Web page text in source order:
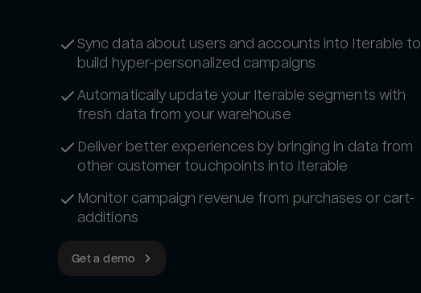
Sync data about users and accounts into Iterable to
build hyper-personalized campaigns
Automatically update your Iterable segments with
fresh data from your warehouse
Deliver better experiences by bringing in data from
other customer touchpoints into Iterable
Monitor campaign revenue from purchases or cart-
additions
Get a demo